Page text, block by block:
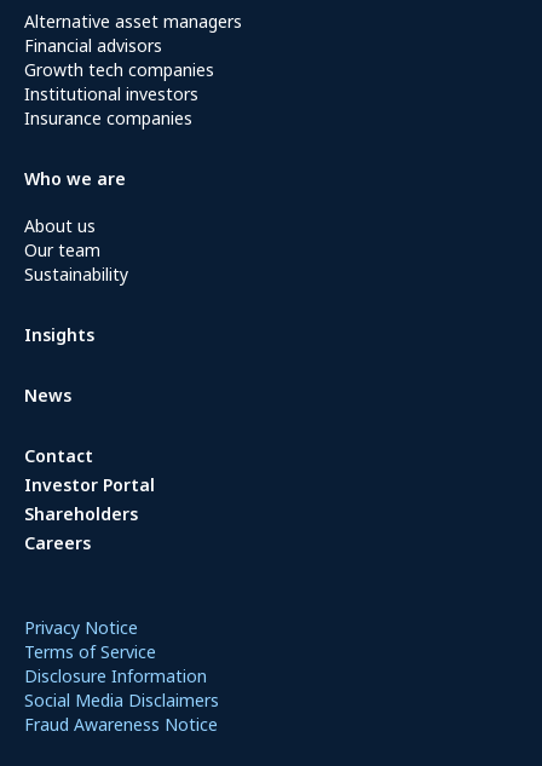
Alternative asset managers
Financial advisors
Growth tech companies
Institutional investors
Insurance companies
Who we are
About us
Our team
Sustainability
Insights
News
Contact
Investor Portal
Shareholders
Careers
Privacy Notice
Terms of Service
Disclosure Information
Social Media Disclaimers
Fraud Awareness Notice